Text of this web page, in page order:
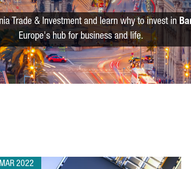
Trade & Investment and learn why to invest in
Europe's hub for business and life.
2022